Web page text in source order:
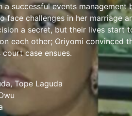
a successful events
face challenges in her marriage
a secret, but their lives start
each other; Oriyomi convinced
case ensues.
Tope Laguda